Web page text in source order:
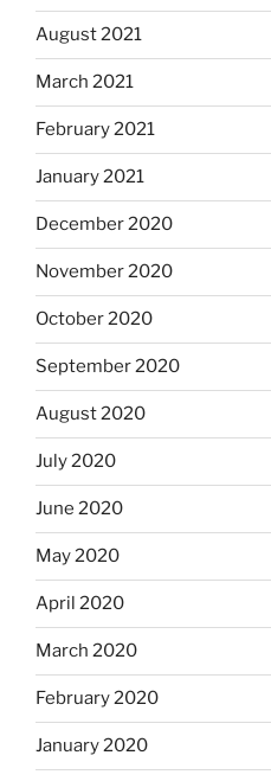
August 2021
March 2021
February 2021
January 2021
December 2020
November 2020
October 2020
September 2020
August 2020
July 2020
June 2020
May 2020
April 2020
March 2020
February 2020
January 2020